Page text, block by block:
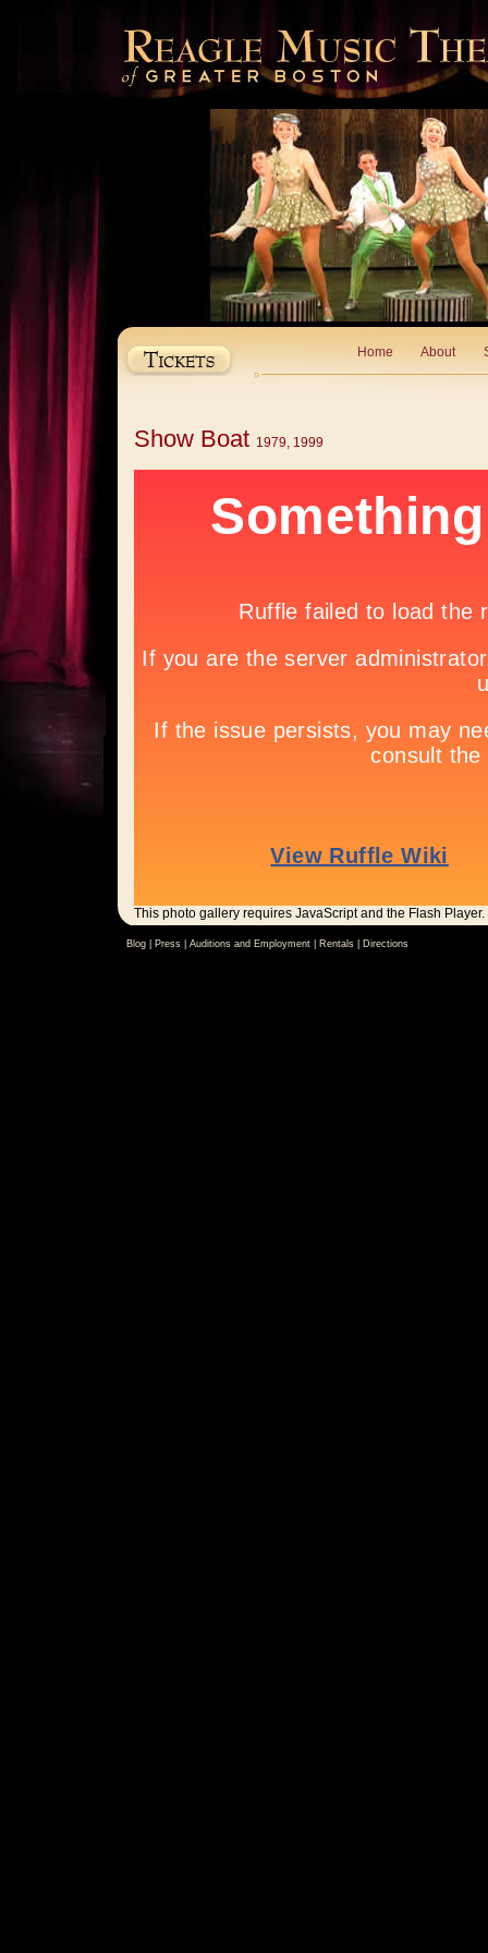
Home About
Show Boat 1979, 1999
This photo gallery requires JavaScript and the Flash Player.
Blog | Press| Auditions and Employment| Rentals| Directions